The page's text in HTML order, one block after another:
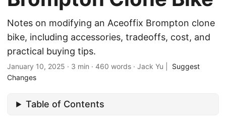
Notes on modifying an Aceoffix Brompton clone
bike, including accessories, tradeoffs, cost, and
practical buying tips.
January 10, 2025 · 3 min · 460 words · Jack Yu
Suggest
Changes
Table of Contents